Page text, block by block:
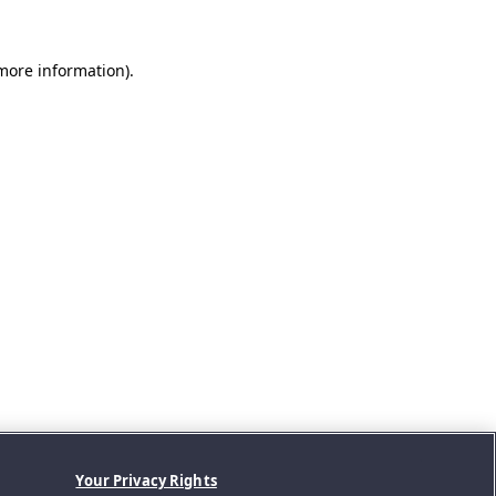
information).
Your Privacy Rights